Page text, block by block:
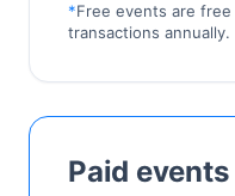
*Free events are
transactions annually.
Paid events